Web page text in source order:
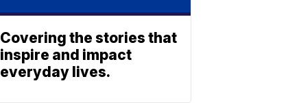
Covering the stories that
inspire and impact
everyday lives.